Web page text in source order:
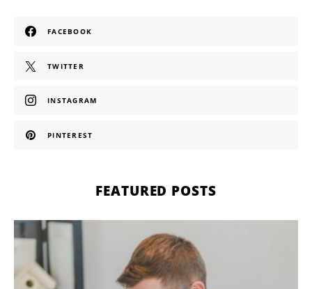
FACEBOOK
TWITTER
INSTAGRAM
PINTEREST
FEATURED POSTS